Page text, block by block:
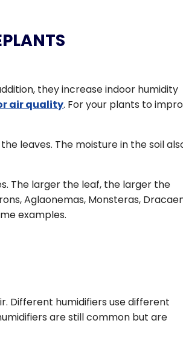
they increase indoor humidity
air quality. For your plants to
leaves. The moisture in the soil
The larger the leaf, the larger the
Aglaonemas, Monsteras,
examples.
Different humidifiers use different
are still common but are